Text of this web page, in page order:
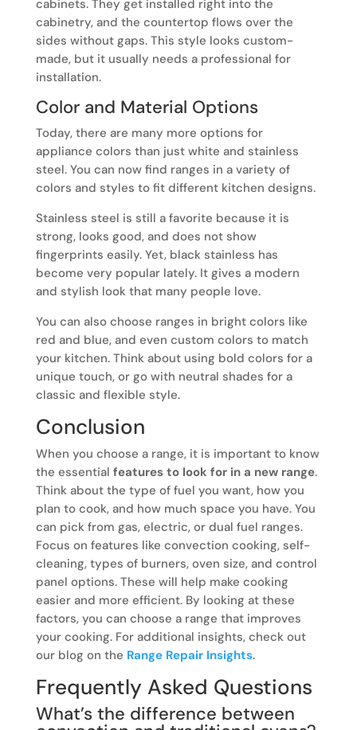
cabinets. They get installed right into the
cabinetry, and the countertop flows over the
sides without gaps. This style looks custom-
made, but it usually needs a professional for
installation.
Color and Material Options
Today, there are many more options for
appliance colors than just white and stainless
steel. You can now find ranges in a variety of
colors and styles to fit different kitchen designs.
Stainless steel is still a favorite because it is
strong, looks good, and does not show
fingerprints easily. Yet, black stainless has
become very popular lately. It gives a modern
and stylish look that many people love.
You can also choose ranges in bright colors like
red and blue, and even custom colors to match
your kitchen. Think about using bold colors for a
unique touch, or go with neutral shades for a
classic and flexible style.
Conclusion
When you choose a range, it is important to know
the essential features to look for in a new range.
Think about the type of fuel you want, how you
plan to cook, and how much space you have. You
can pick from gas, electric, or dual fuel ranges.
Focus on features like convection cooking, self-
cleaning, types of burners, oven size, and control
panel options. These will help make cooking
easier and more efficient. By looking at these
factors, you can choose a range that improves
your cooking. For additional insights, check out
our blog on the Range Repair Insights.
Frequently Asked Questions
What’s the difference between